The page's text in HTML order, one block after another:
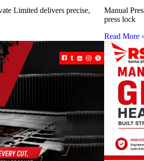
Limited delivers precise,
Manual
press lock
Read More